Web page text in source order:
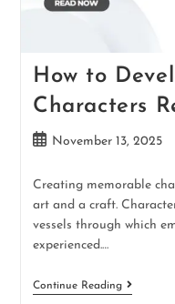
How to
Characters
November 13, 2025
Creating memorable
art and a craft.
vessels through which
experienced.…
Continue Reading